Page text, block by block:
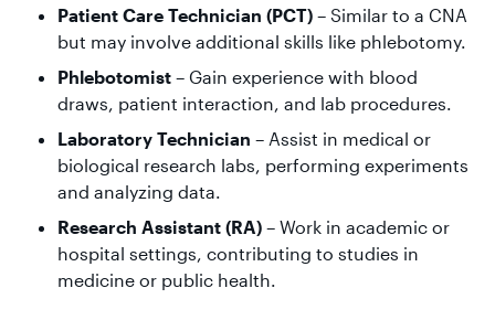
Patient Care Technician (PCT) – Similar to a CNA
but may involve additional skills like phlebotomy.
Phlebotomist – Gain experience with blood
draws, patient interaction, and lab procedures.
Laboratory Technician – Assist in medical or
biological research labs, performing experiments
and analyzing data.
Research Assistant (RA) – Work in academic or
hospital settings, contributing to studies in
medicine or public health.